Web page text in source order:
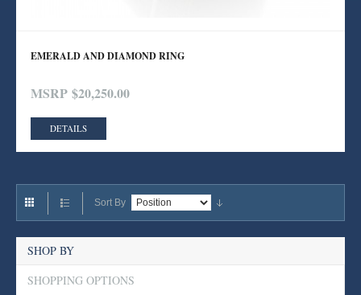
EMERALD AND DIAMOND RING
MSRP $20,250.00
DETAILS
Sort By
SHOP BY
SHOPPING OPTIONS